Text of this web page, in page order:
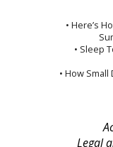
• Here’s
• Sleep
• How
Legal